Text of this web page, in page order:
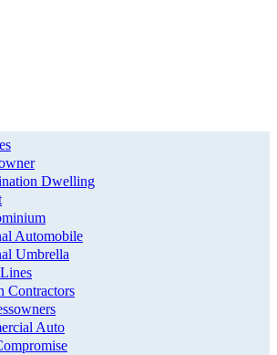
Dwelling
Automobile
Umbrella
Contractors
Auto